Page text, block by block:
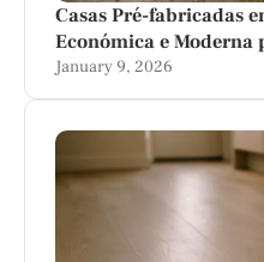
Casas Pré-fabricadas
Económica e Moderna
January 9, 2026